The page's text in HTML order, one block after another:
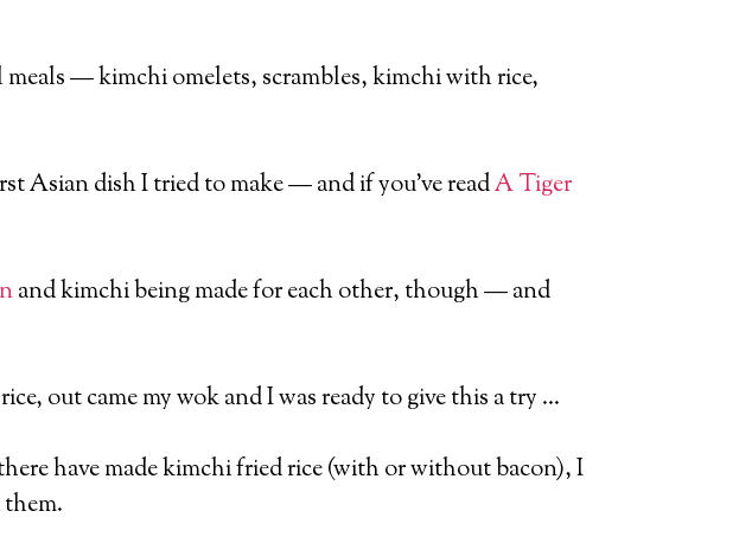
— kimchi omelets, scrambles, kimchi with rice,
Asian dish I tried to make — and if you’ve readA Tiger
and kimchi being made for each other, though — and
out came my wok and I was ready to give this a try …
have made kimchi fried rice (with or without bacon), I